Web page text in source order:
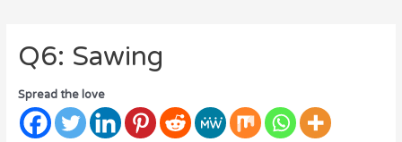
Q6: Sawing
Spread the love